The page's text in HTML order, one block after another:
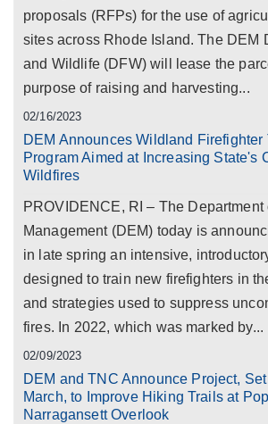
proposals (RFPs) for the use of
sites across Rhode Island. The DEM
and Wildlife (DFW) will lease the
purpose of raising and harvesting...
02/16/2023
DEM Announces Wildland Firefighter
Program Aimed at Increasing State's
Wildfires
PROVIDENCE, RI – The Department
Management (DEM) today is
in late spring an intensive,
designed to train new firefighters in
and strategies used to suppress
fires. In 2022, which was marked by...
02/09/2023
DEM and TNC Announce Project,
March, to Improve Hiking Trails at
Narragansett Overlook